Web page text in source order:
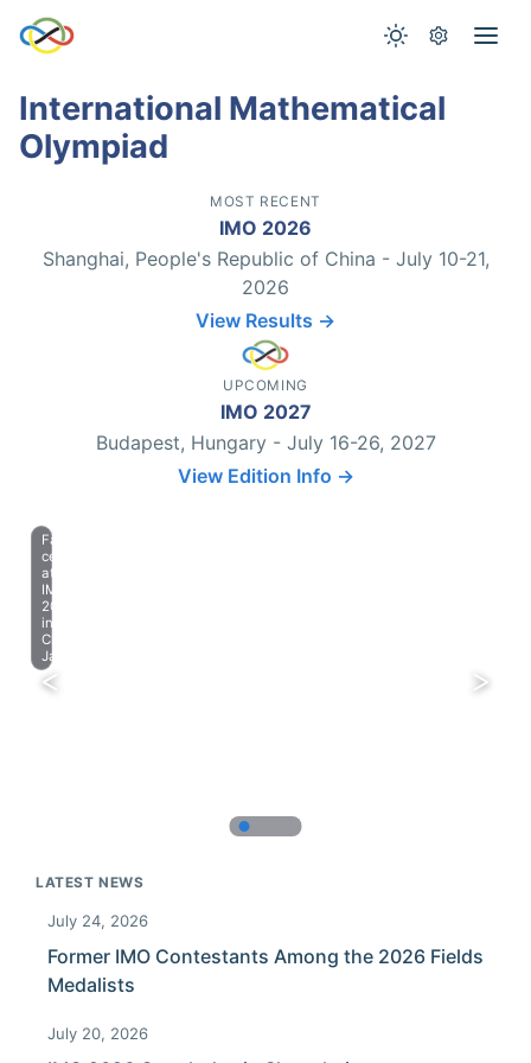
International Mathematical
Olympiad
MOST RECENT
IMO 2026
Shanghai, People's Republic of China - July 10-21,
2026
View Results →
UPCOMING
IMO 2027
Budapest, Hungary - July 16-26, 2027
View Edition Info →
Farewell
celebration
at
IMO
2023
in
Chiba,
Japan.
LATEST NEWS
July 24, 2026
Former IMO Contestants Among the 2026 Fields
Medalists
July 20, 2026